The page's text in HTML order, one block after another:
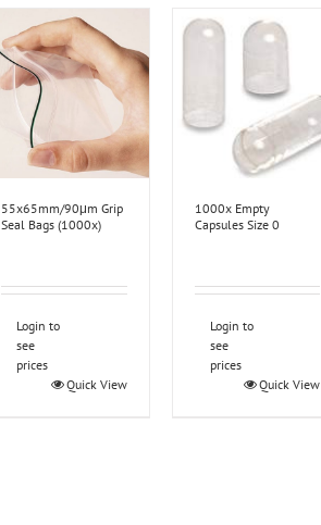
55x65mm/90μm Grip
Seal Bags (1000x)
Login to
see
prices
Quick View
1000x Empty
Capsules Size 0
Login to
see
prices
Quick View